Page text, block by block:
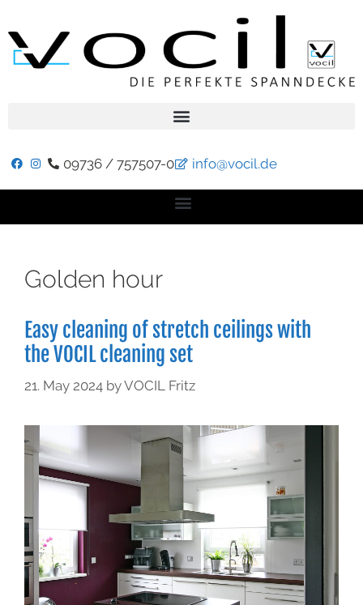
09736 / 757507-0 info@vocil.de
Golden hour
Easy cleaning of stretch ceilings with
the VOCIL cleaning set
21. May 2024 byVOCIL Fritz